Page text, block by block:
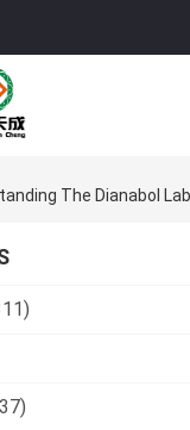
The Dianabol